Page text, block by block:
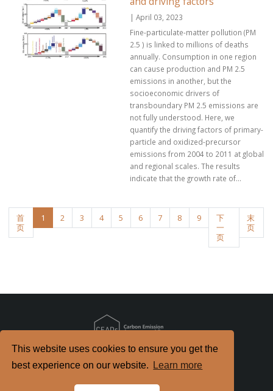
This website uses cookies to ensure you get the
best experience on our website.
Learn more
| April 03, 2023
Fine-particulate-matter pollution (PM
2.5 ) is linked to millions of deaths
annually. Consumption in one region
can cause production and PM 2.5
emissions in another, but the
socioeconomic drivers of
transboundary PM 2.5 emissions are
not fully understood. Here, we
quantify the driving factors of primary-
particle and oxidized-precursor
emissions from 2004 to 2011 at global
and regional scales. The results
indicate that the growth rate of...
首
页
1 2 3 4 5 6 7 8 9
下
一
页
末
页
京公网安备 11010802040198号